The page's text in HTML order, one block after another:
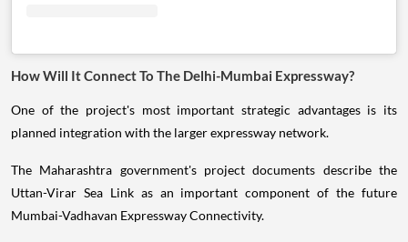
How Will It Connect To The Delhi-Mumbai Expressway?
One of the project's most important strategic advantages is its
planned integration with the larger expressway network.
The Maharashtra government's project documents describe the
Uttan-Virar Sea Link as an important component of the future
Mumbai-Vadhavan Expressway Connectivity.